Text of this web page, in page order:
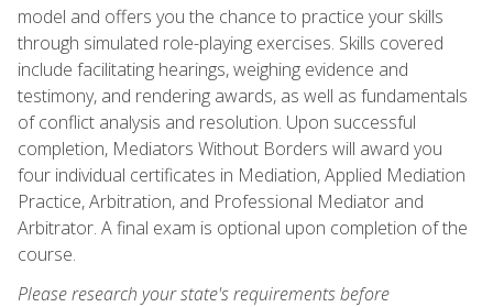
model and offers you the chance to practice your skills
through simulated role-playing exercises. Skills covered
include facilitating hearings, weighing evidence and
testimony, and rendering awards, as well as fundamentals
of conflict analysis and resolution. Upon successful
completion, Mediators Without Borders will award you
four individual certificates in Mediation, Applied Mediation
Practice, Arbitration, and Professional Mediator and
Arbitrator. A final exam is optional upon completion of the
course.
Please research your state's requirements before